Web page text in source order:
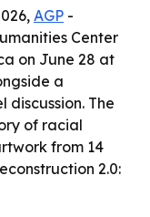
AGP -
Center
on June 28 at
a
discussion. The
of racial
from 14
2.0: